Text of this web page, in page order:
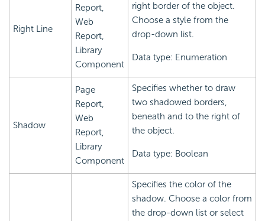
Right Line
Report,
Web
Report,
Library
Component
right border of the object.
Choose a style from the
drop-down list.
Data type: Enumeration
Shadow
Page
Report,
Web
Report,
Library
Component
Specifies whether to draw
two shadowed borders,
beneath and to the right of
the object.
Data type: Boolean
Specifies the color of the
shadow. Choose a color from
the drop-down list or select